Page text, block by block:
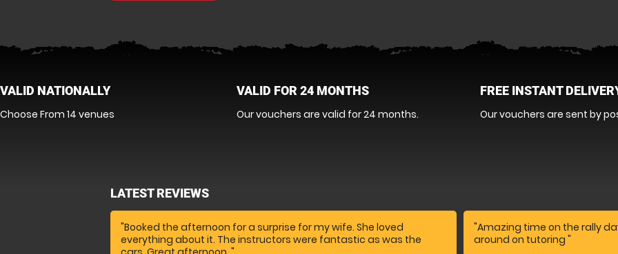
VALID NATIONALLY
Choose From 14 venues
VALID FOR 24 MONTHS
Our vouchers are valid for 24 months.
FREE INSTANT
Our vouchers are sent by
LATEST REVIEWS
"Booked the afternoon for a surprise for my wife. She loved
everything about it. The instructors were fantastic as was the
"Amazing time on the rally
around on tutoring "